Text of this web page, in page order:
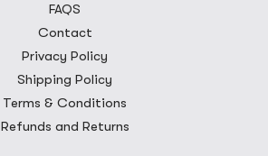
FAQS
Contact
Privacy Policy
Shipping Policy
Terms & Conditions
Refunds and Returns